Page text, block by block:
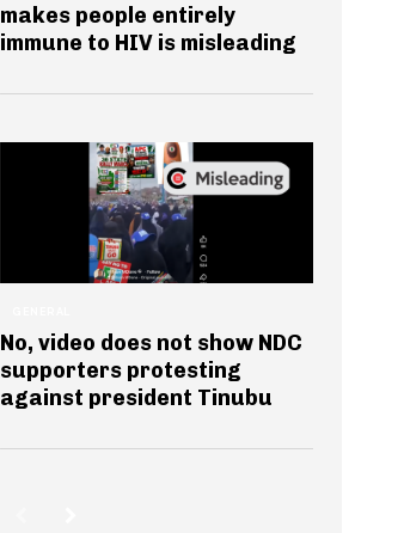
makes people entirely
immune to HIV is misleading
No, video does not show NDC
supporters protesting
against president Tinubu